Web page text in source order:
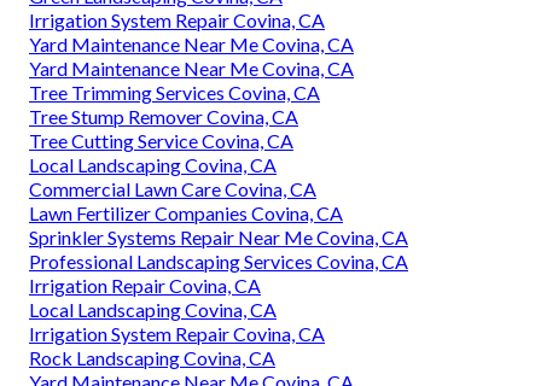
Irrigation System Repair Covina, CA
Yard Maintenance Near Me Covina, CA
Yard Maintenance Near Me Covina, CA
Tree Trimming Services Covina, CA
Tree Stump Remover Covina, CA
Tree Cutting Service Covina, CA
Local Landscaping Covina, CA
Commercial Lawn Care Covina, CA
Lawn Fertilizer Companies Covina, CA
Sprinkler Systems Repair Near Me Covina, CA
Professional Landscaping Services Covina, CA
Irrigation Repair Covina, CA
Local Landscaping Covina, CA
Irrigation System Repair Covina, CA
Rock Landscaping Covina, CA